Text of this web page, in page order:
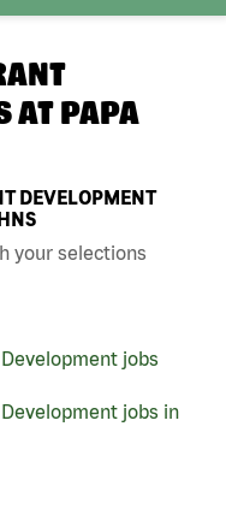
AT PAPA
DEVELOPMENT
your selections
jobs
jobs in